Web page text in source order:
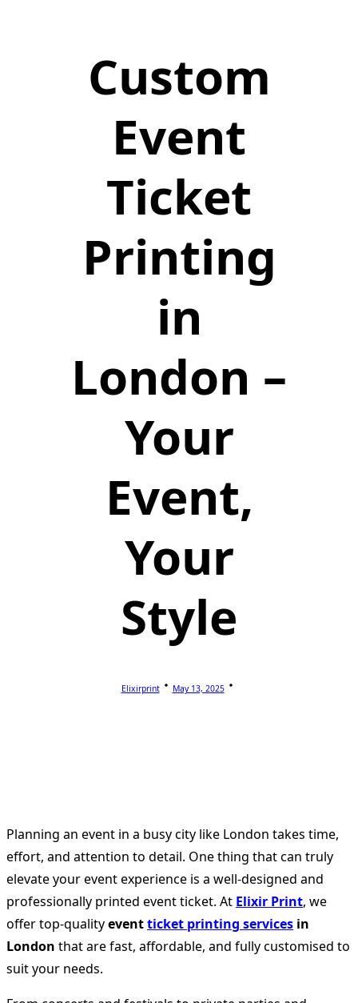
Custom
Event
Ticket
Printing
in
London –
Your
Event,
Your
Style
Elixirprint May 13, 2025
Planning an event in a busy city like London takes time,
effort, and attention to detail. One thing that can truly
elevate your event experience is a well-designed and
professionally printed event ticket. At Elixir Print, we
offer top-qualityeventticket printing services in
London that are fast, affordable, and fully customised to
suit your needs.